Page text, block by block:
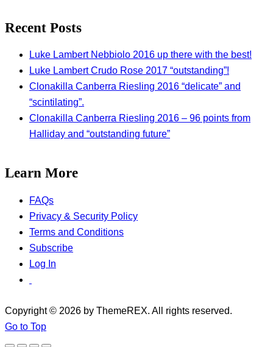
Recent Posts
Luke Lambert Nebbiolo 2016 up there with the best!
Luke Lambert Crudo Rose 2017 “outstanding”!
Clonakilla Canberra Riesling 2016 “delicate” and
“scintilating”.
Clonakilla Canberra Riesling 2016 – 96 points from
Halliday and “outstanding future”
Learn More
FAQs
Privacy & Security Policy
Terms and Conditions
Subscribe
Log In
Copyright © 2026 by ThemeREX. All rights reserved.
Go to Top